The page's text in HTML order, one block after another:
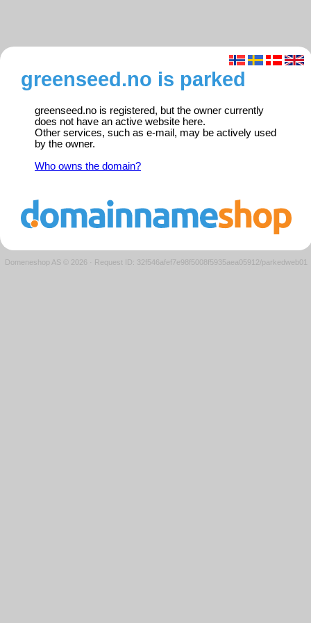
greenseed.no is parked
greenseed.no is registered, but the owner currently
does not have an active website here.
Other services, such as e-mail, may be actively used
by the owner.
Who owns the domain?
Domeneshop AS © 2026 · Request ID: 32f546afef7e98f5008f5935aea05912/parkedweb01